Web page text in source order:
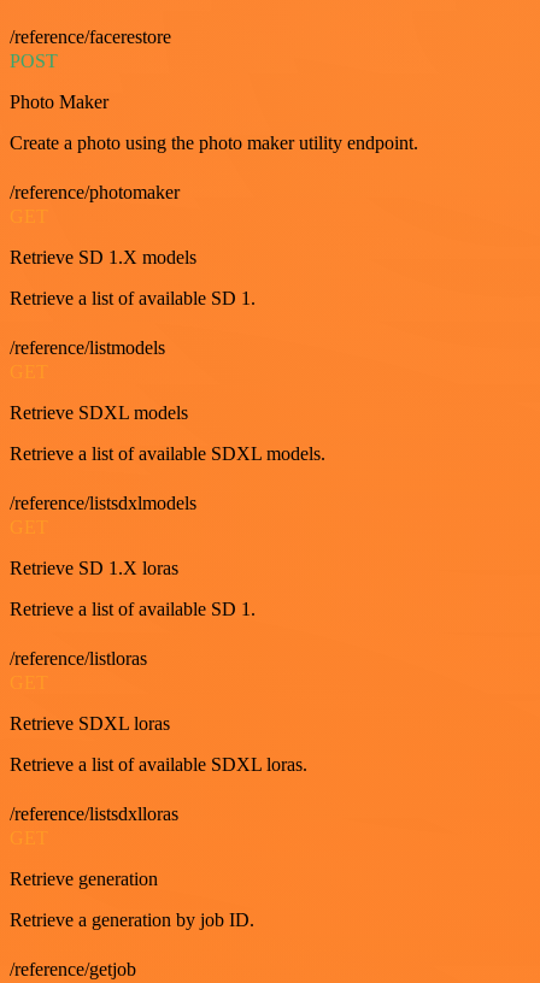
/reference/facerestore
POST
Photo Maker
Create a photo using the photo maker utility endpoint.
/reference/photomaker
Retrieve SD 1.X models
Retrieve a list of available SD 1.
/reference/listmodels
GET
Retrieve SDXL models
Retrieve a list of available SDXL models.
/reference/listsdxlmodels
GET
Retrieve SD 1.X loras
Retrieve a list of available SD 1.
/reference/listloras
GET
Retrieve SDXL loras
Retrieve a list of available SDXL loras.
/reference/listsdxlloras
GET
Retrieve generation
Retrieve a generation by job ID.
/reference/getjob